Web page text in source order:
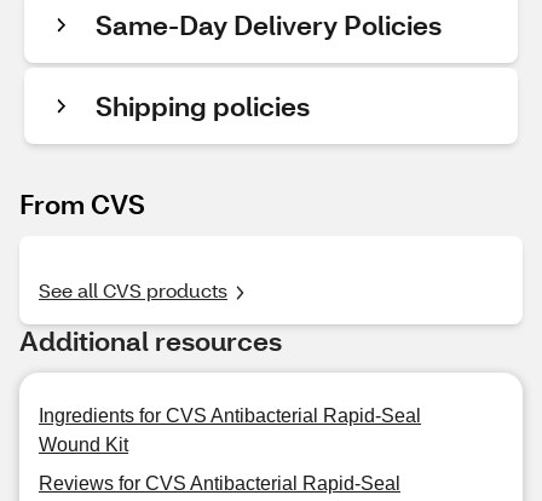
Same-Day Delivery Policies
Shipping policies
From CVS
See all CVS products
Additional resources
Ingredients for CVS Antibacterial Rapid-Seal
Wound Kit
Reviews for CVS Antibacterial Rapid-Seal